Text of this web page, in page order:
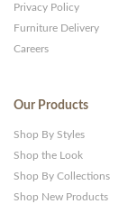
Privacy Policy
Furniture Delivery
Careers
Our Products
Shop By Styles
Shop the Look
Shop By Collections
Shop New Products